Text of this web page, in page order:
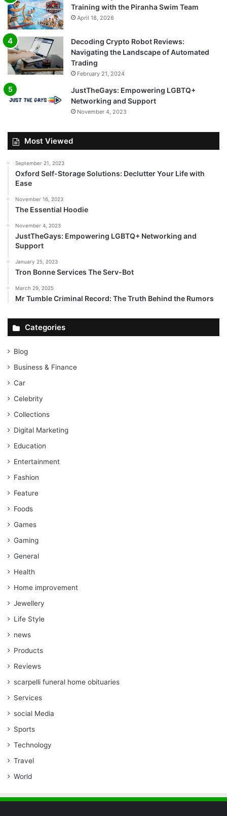
Training with the Piranha Swim Team
April 18, 2026
Decoding Crypto Robot Reviews:
Navigating the Landscape of Automated
Trading
February 21, 2024
JustTheGays: Empowering LGBTQ+
Networking and Support
November 4, 2023
Most Viewed
September 21, 2023
Oxford Self-Storage Solutions: Declutter Your Life with
Ease
November 16, 2023
The Essential Hoodie
November 4, 2023
JustTheGays: Empowering LGBTQ+ Networking and
Support
January 25, 2023
Tron Bonne Services The Serv-Bot
March 29, 2025
Mr Tumble Criminal Record: The Truth Behind the Rumors
Categories
Blog
Business & Finance
Car
Celebrity
Collections
Digital Marketing
Education
Entertainment
Fashion
Feature
Foods
Games
Gaming
General
Health
Home improvement
Jewellery
Life Style
news
Products
Reviews
scarpelli funeral home obituaries
Services
social Media
Sports
Technology
Travel
World